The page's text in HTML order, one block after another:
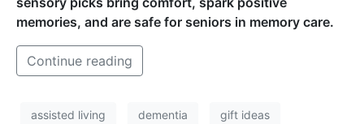
memories, and are safe for seniors in memory care.
Continue reading
assisted living dementia gift ideas